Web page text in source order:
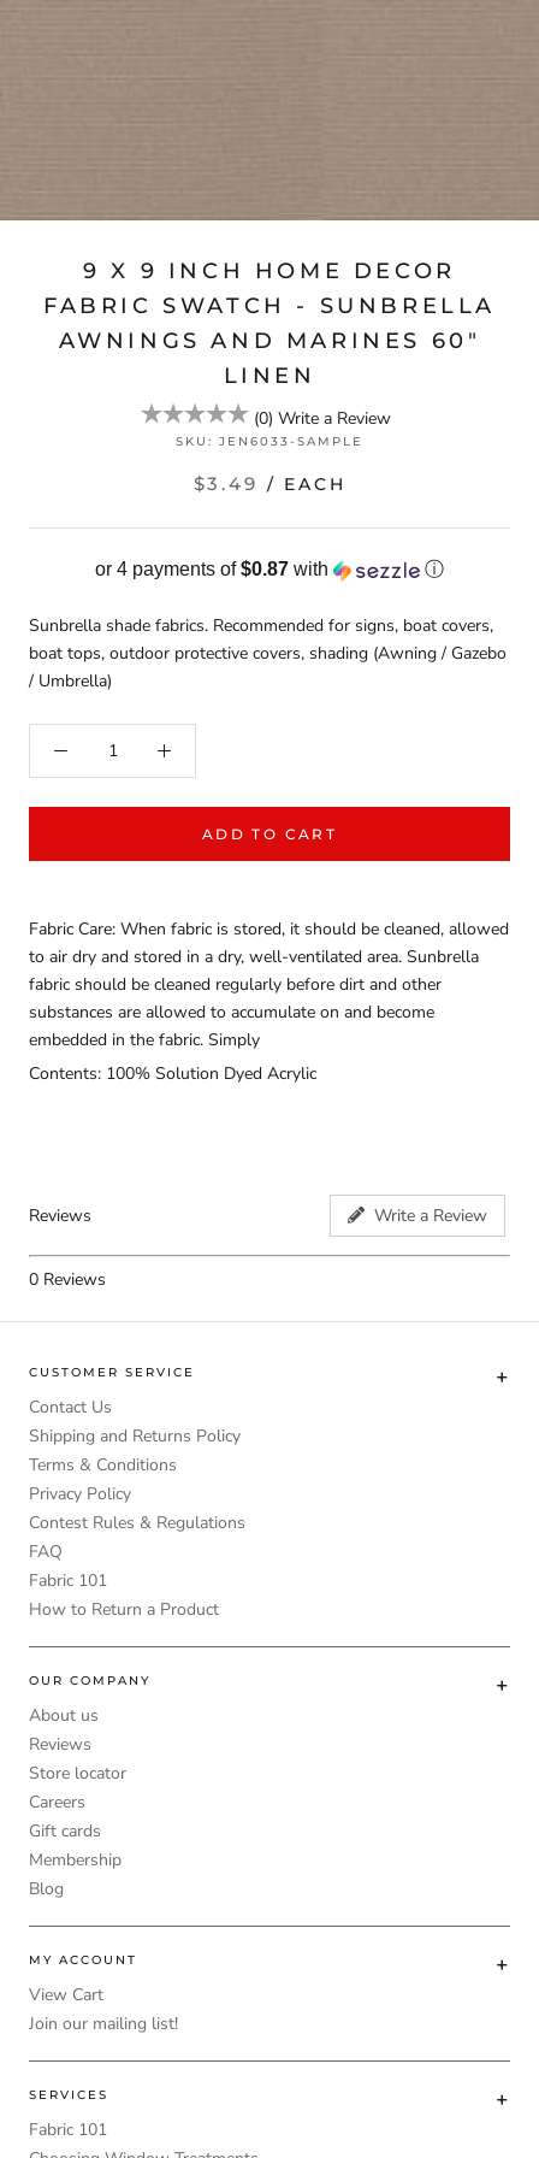
9 X 9 INCH HOME DECOR
FABRIC SWATCH - SUNBRELLA
AWNINGS AND MARINES 60″
LINEN
(0) Write a Review
SKU: JEN6033-SAMPLE
$3.49 / EACH
or 4 payments of$0.87 with ⓘ
Sunbrella shade fabrics. Recommended for signs, boat covers,
boat tops, outdoor protective covers, shading (Awning / Gazebo
/ Umbrella)
ADD TO CART
Fabric Care: When fabric is stored, it should be cleaned, allowed
to air dry and stored in a dry, well-ventilated area. Sunbrella
fabric should be cleaned regularly before dirt and other
substances are allowed to accumulate on and become
embedded in the fabric. Simply
Contents: 100% Solution Dyed Acrylic
Reviews Write a Review
0 Reviews
CUSTOMER SERVICE
Contact Us
Shipping and Returns Policy
Terms & Conditions
Privacy Policy
Contest Rules & Regulations
FAQ
Fabric 101
How to Return a Product
OUR COMPANY
About us
Reviews
Store locator
Careers
Gift cards
Membership
Blog
MY ACCOUNT
View Cart
Join our mailing list!
SERVICES
Fabric 101